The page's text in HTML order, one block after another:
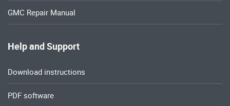
GMC Repair Manual
Help and Support
Download instructions
PDF software